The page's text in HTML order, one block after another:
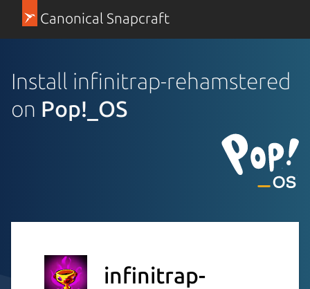
Canonical Snapcraft
Install infinitrap-rehamstered
on Pop!_OS
infinitrap-